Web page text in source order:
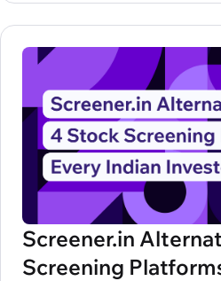
Screener.in
Screening